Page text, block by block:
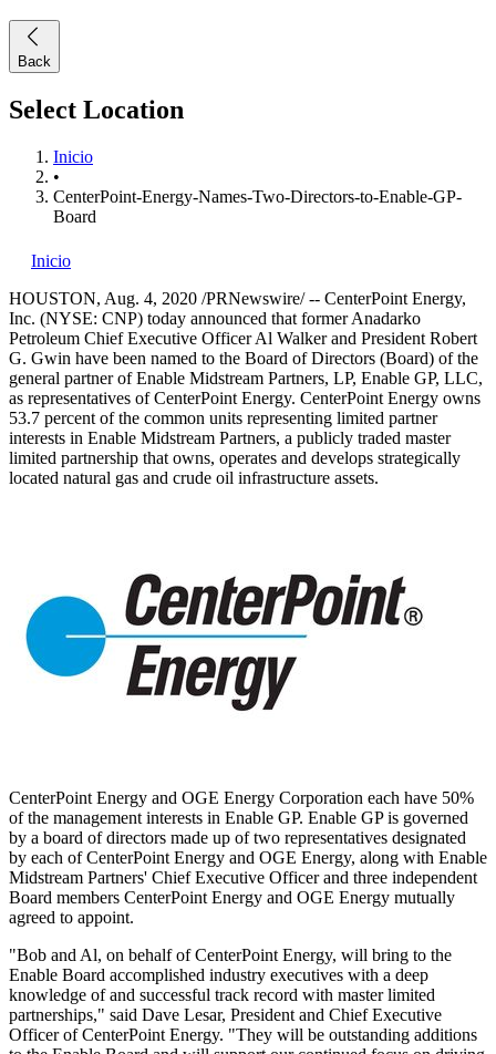
Back
Select Location
Inicio
•
CenterPoint-Energy-Names-Two-Directors-to-Enable-GP-
Board
Inicio
HOUSTON, Aug. 4, 2020 /PRNewswire/ -- CenterPoint Energy,
Inc. (NYSE: CNP) today announced that former Anadarko
Petroleum Chief Executive OfficerAl Walkerand President Robert
G. Gwin have been named to the Board of Directors (Board) of the
general partner of Enable Midstream Partners, LP, Enable GP, LLC,
as representatives of CenterPoint Energy. CenterPoint Energy owns
53.7 percent of the common units representing limited partner
interests in Enable Midstream Partners, a publicly traded master
limited partnership that owns, operates and develops strategically
located natural gas and crude oil infrastructure assets.
CenterPoint Energy and OGE Energy Corporation each have 50%
of the management interests in Enable GP. Enable GP is governed
by a board of directors made up of two representatives designated
by each of CenterPoint Energy and OGE Energy, along with Enable
Midstream Partners' Chief Executive Officer and three independent
Board members CenterPoint Energy and OGE Energy mutually
agreed to appoint.
"Bob and Al, on behalf of CenterPoint Energy, will bring to the
Enable Board accomplished industry executives with a deep
knowledge of and successful track record with master limited
partnerships," said Dave Lesar, President and Chief Executive
Officer of CenterPoint Energy. "They will be outstanding additions